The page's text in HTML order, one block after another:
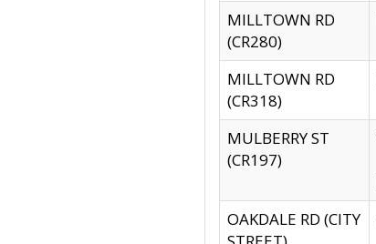
MILLTOWN RD
(CR280)
MILLTOWN RD
(CR318)
MULBERRY ST
(CR197)
OAKDALE RD (CITY